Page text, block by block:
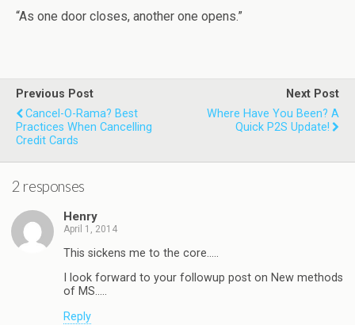
“As one door closes, another one opens.”
Previous Post
Cancel-O-Rama? Best
Practices When Cancelling
Credit Cards
Next Post
Where Have You Been? A
Quick P2S Update!
2 responses
Henry
April 1, 2014
This sickens me to the core…..
I look forward to your followup post on New methods
of MS…..
Reply